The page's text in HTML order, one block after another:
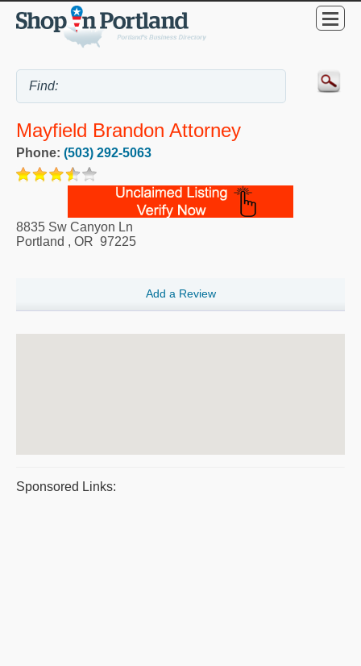
Mayfield Brandon Attorney
Phone: (503) 292-5063
8835 Sw Canyon Ln
Portland , OR 97225
Add a Review
Sponsored Links: